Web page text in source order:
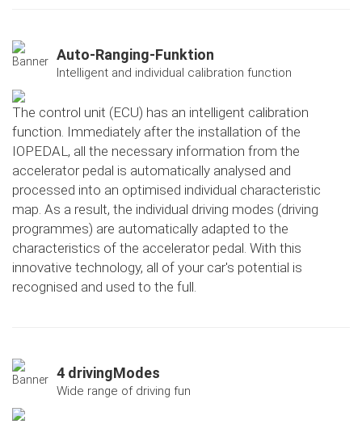
Auto-Ranging-Funktion
Intelligent and individual calibration function
The control unit (ECU) has an intelligent calibration
function. Immediately after the installation of the
IOPEDAL, all the necessary information from the
accelerator pedal is automatically analysed and
processed into an optimised individual characteristic
map. As a result, the individual driving modes (driving
programmes) are automatically adapted to the
characteristics of the accelerator pedal. With this
innovative technology, all of your car's potential is
recognised and used to the full.
4 drivingModes
Wide range of driving fun